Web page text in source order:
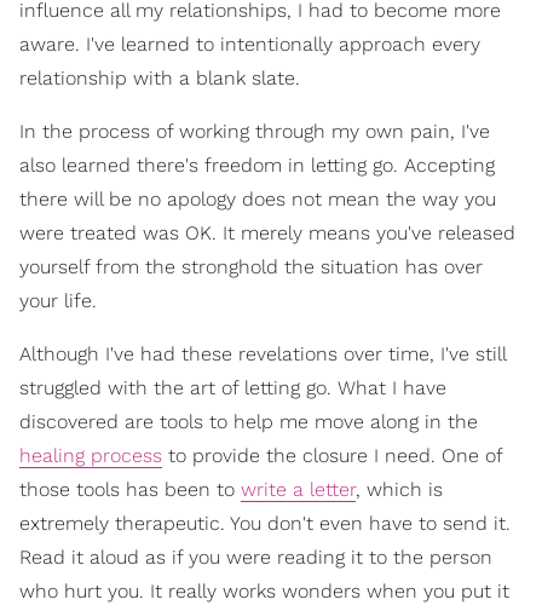
influence all my relationships, I had to become more
aware. I've learned to intentionally approach every
relationship with a blank slate.
In the process of working through my own pain, I've
also learned there's freedom in letting go. Accepting
there will be no apology does not mean the way you
were treated was OK. It merely means you've released
yourself from the stronghold the situation has over
your life.
Although I've had these revelations over time, I've still
struggled with the art of letting go. What I have
discovered are tools to help me move along in the
healing process to provide the closure I need. One of
those tools has been to write a letter, which is
extremely therapeutic. You don't even have to send it.
Read it aloud as if you were reading it to the person
who hurt you. It really works wonders when you put it